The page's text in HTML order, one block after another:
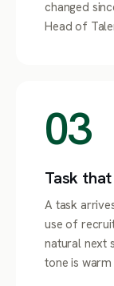
changed
Head of
03
Task
A task
use of
natural next
tone is